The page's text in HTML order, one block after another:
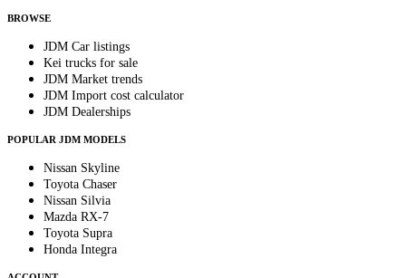
BROWSE
JDM Car listings
Kei trucks for sale
JDM Market trends
JDM Import cost calculator
JDM Dealerships
POPULAR JDM MODELS
Nissan Skyline
Toyota Chaser
Nissan Silvia
Mazda RX-7
Toyota Supra
Honda Integra